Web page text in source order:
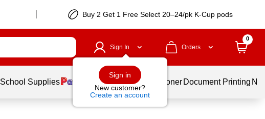
Buy 2 Get 1 Free Select 20–24/pk K-Cup pods
Sign In
Sign in
New customer?
Create an account
Orders
0
School Supplies Services Ink & Toner Document Printing